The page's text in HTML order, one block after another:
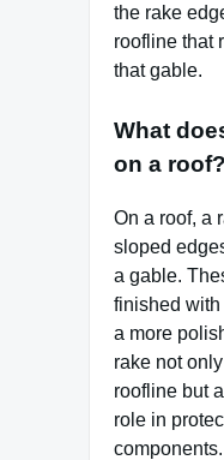
the rake
roofline that
that gable.
What
on a roof?
On a roof, a
sloped
a gable.
finished with
a more
rake not
roofline but
role in
components.